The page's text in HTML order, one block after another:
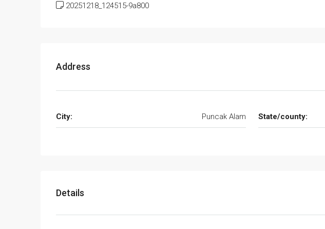
20251218_124515-9a800
Address
City: Puncak Alam State/county:
Details